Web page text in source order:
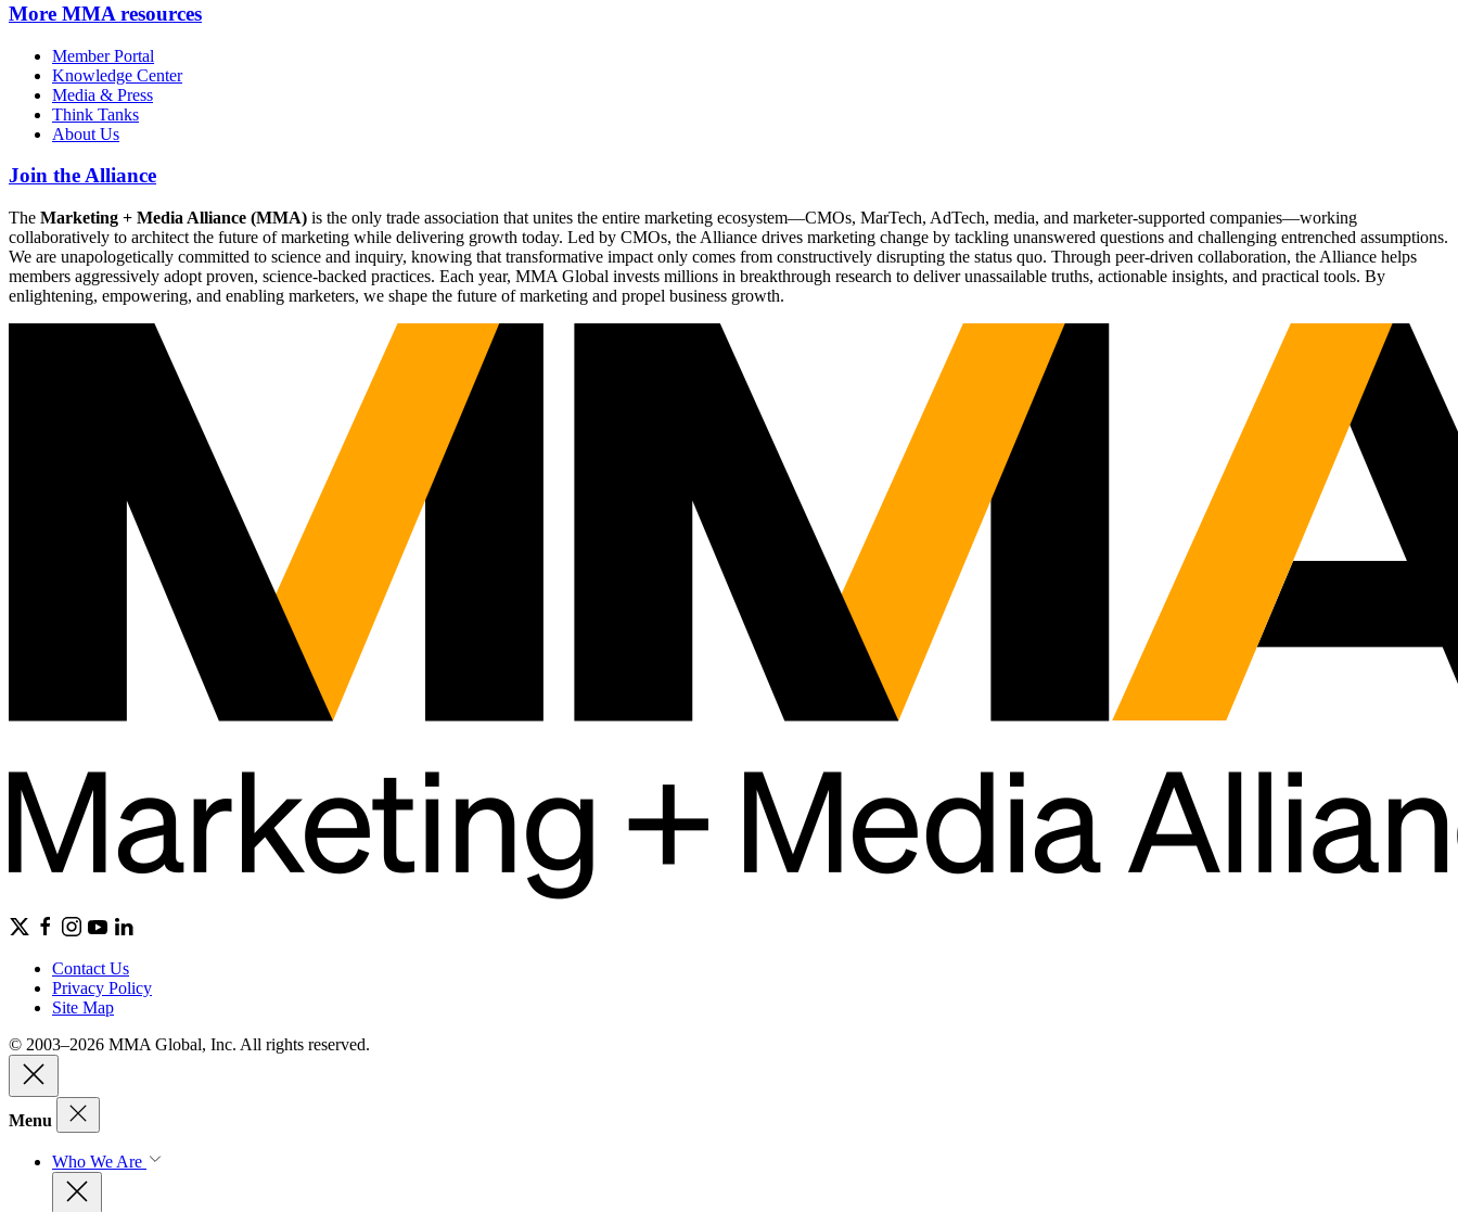
More MMA resources
Member Portal
Knowledge Center
Media & Press
Think Tanks
About Us
Join the Alliance
The Marketing + Media Alliance (MMA) is the only trade association that unites the entire marketing ecosystem—CMOs, MarTech, AdTech, media, and marketer-supported companies—working
collaboratively to architect the future of marketing while delivering growth today. Led by CMOs, the Alliance drives marketing change by tackling unanswered questions and challenging entrenched assumptions.
We are unapologetically committed to science and inquiry, knowing that transformative impact only comes from constructively disrupting the status quo. Through peer-driven collaboration, the Alliance helps
members aggressively adopt proven, science-backed practices. Each year, MMA Global invests millions in breakthrough research to deliver unassailable truths, actionable insights, and practical tools. By
enlightening, empowering, and enabling marketers, we shape the future of marketing and propel business growth.
Contact Us
Privacy Policy
Site Map
© 2003–2026 MMA Global, Inc. All rights reserved.
Menu
Who We Are